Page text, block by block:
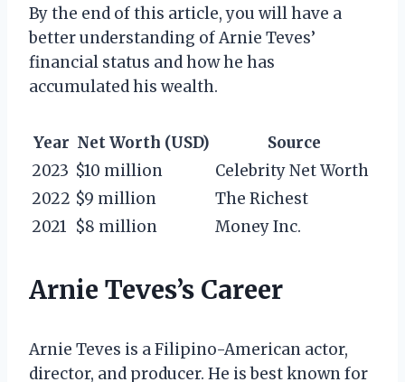
By the end of this article, you will have a
better understanding of Arnie Teves’
financial status and how he has
accumulated his wealth.
Year Net Worth (USD)
Source
2023 $10 million
Celebrity Net Worth
2022 $9 million
The Richest
2021 $8 million Money Inc.
Arnie Teves’s Career
Arnie Teves is a Filipino-American actor,
director, and producer. He is best known for